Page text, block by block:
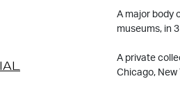
A major body
museums, in
A private
Chicago, New